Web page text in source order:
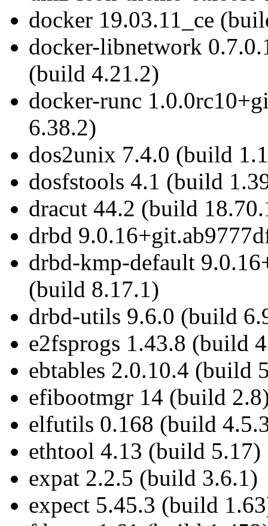
docker 19.03.11_ce
docker-libnetwork
(build 4.21.2)
docker-runc
6.38.2)
dos2unix 7.4.0 (build
dosfstools 4.1 (build
dracut 44.2 (build
drbd
drbd-kmp-default
(build 8.17.1)
drbd-utils 9.6.0 (build
e2fsprogs 1.43.8 (build
ebtables 2.0.10.4 (build
efibootmgr 14 (build
elfutils 0.168 (build
ethtool 4.13 (build 5.17)
expat 2.2.5 (build 3.6.1)
expect 5.45.3 (build